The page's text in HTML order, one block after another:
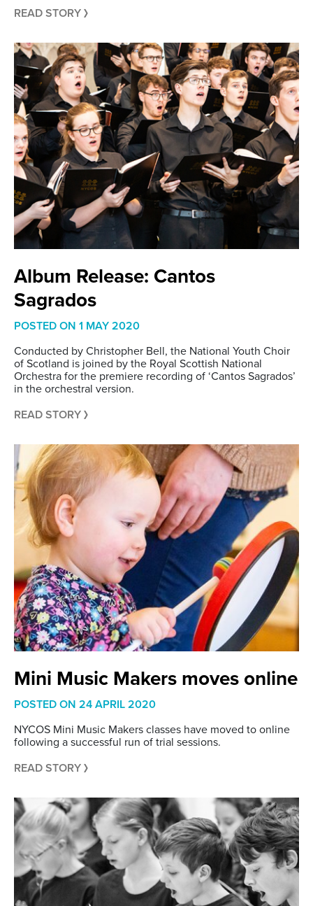
READ STORY
Album Release: Cantos
Sagrados
POSTED ON 1 MAY 2020
Conducted by Christopher Bell, the National Youth Choir
of Scotland is joined by the Royal Scottish National
Orchestra for the premiere recording of ‘Cantos Sagrados’
in the orchestral version.
READ STORY
Mini Music Makers moves online
POSTED ON 24 APRIL 2020
NYCOS Mini Music Makers classes have moved to online
following a successful run of trial sessions.
READ STORY